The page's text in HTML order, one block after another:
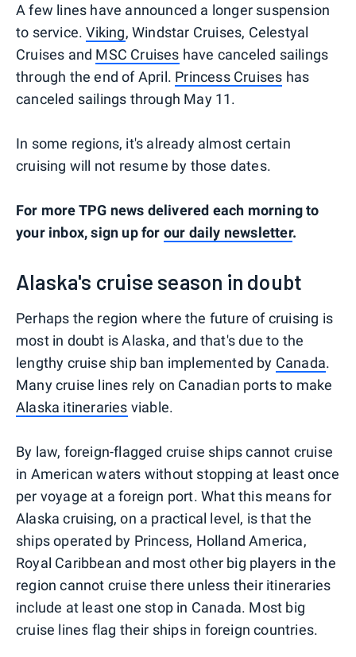
A few lines have announced a longer suspension
to service.Viking, Windstar Cruises, Celestyal
Cruises and MSC Cruises have canceled sailings
through the end of April. Princess Cruises has
canceled sailings through May 11.
In some regions, it's already almost certain
cruising will not resume by those dates.
For more TPG news delivered each morning to
your inbox, sign up for our daily newsletter.
Alaska's cruise season in doubt
Perhaps the region where the future of cruising is
most in doubt is Alaska, and that's due to the
lengthy cruise ship ban implemented by Canada.
Many cruise lines rely on Canadian ports to make
Alaska itineraries viable.
By law, foreign-flagged cruise ships cannot cruise
in American waters without stopping at least once
per voyage at a foreign port. What this means for
Alaska cruising, on a practical level, is that the
ships operated by Princess, Holland America,
Royal Caribbean and most other big players in the
region cannot cruise there unless their itineraries
include at least one stop in Canada. Most big
cruise lines flag their ships in foreign countries.